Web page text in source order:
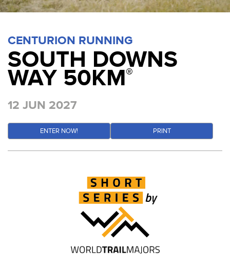
CENTURION RUNNING
SOUTH DOWNS
WAY 50KM®
12 JUN 2027
ENTER NOW! PRINT